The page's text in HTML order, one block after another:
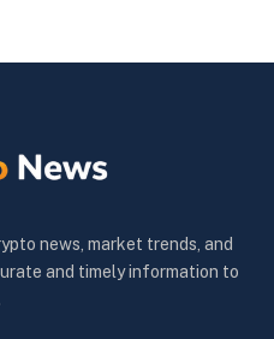
news, market trends, and
and timely information to